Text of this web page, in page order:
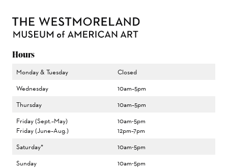
Hours
Monday & Tuesday
Closed
Wednesday
10am–5pm
Thursday
10am–5pm
Friday (Sept.–May)
Friday (June–Aug.)
10am-5pm
12pm–7pm
Saturday*
10am-5pm
Sunday
10am-5pm